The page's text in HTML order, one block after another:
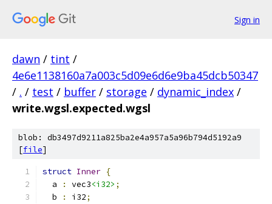
Sign in
dawn / tint /
4e6e1138160a7a003c5d09e6d6e9ba45dcb50347
/ . / test / buffer / storage / dynamic_index /
write.wgsl.expected.wgsl
blob: db3497d9211a825ba2e4a957a5a96b794d5192a9
[file]
struct Inner {
  a
: vec3<i32> ;
  b
: i32;